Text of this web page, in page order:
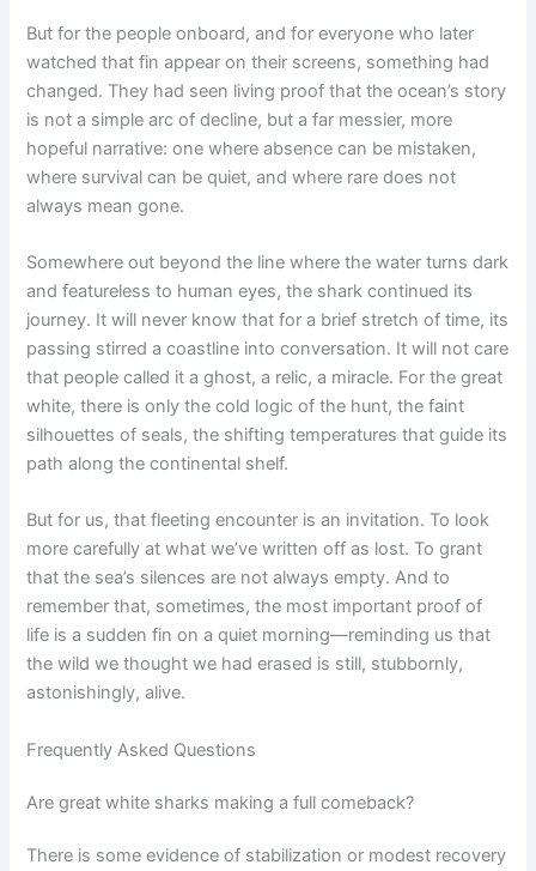
But for the people onboard, and for everyone who later
watched that fin appear on their screens, something had
changed. They had seen living proof that the ocean’s story
is not a simple arc of decline, but a far messier, more
hopeful narrative: one where absence can be mistaken,
where survival can be quiet, and where rare does not
always mean gone.
Somewhere out beyond the line where the water turns dark
and featureless to human eyes, the shark continued its
journey. It will never know that for a brief stretch of time, its
passing stirred a coastline into conversation. It will not care
that people called it a ghost, a relic, a miracle. For the great
white, there is only the cold logic of the hunt, the faint
silhouettes of seals, the shifting temperatures that guide its
path along the continental shelf.
But for us, that fleeting encounter is an invitation. To look
more carefully at what we’ve written off as lost. To grant
that the sea’s silences are not always empty. And to
remember that, sometimes, the most important proof of
life is a sudden fin on a quiet morning—reminding us that
the wild we thought we had erased is still, stubbornly,
astonishingly, alive.
Frequently Asked Questions
Are great white sharks making a full comeback?
There is some evidence of stabilization or modest recovery